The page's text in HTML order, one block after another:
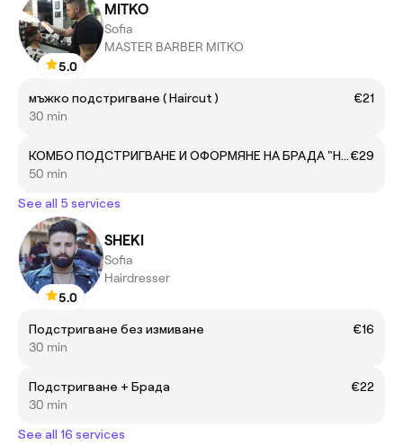
5.0
MITKO
Sofia
MASTER BARBER MITKO
мъжко подстригване ( Haircut )
€21
30 min
КОМБО ПОДСТРИГВАНЕ И ОФОРМЯНЕ НА БРАДА "Haircut & Beard Trim"€29
50 min
See all 5 services
5.0
SHEKI
Sofia
Hairdresser
Подстригване без измиване
€16
30 min
Подстригване + Брада
€22
30 min
See all 16 services